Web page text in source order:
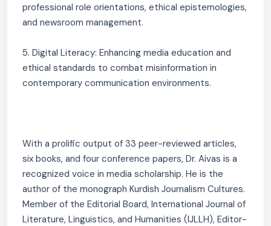
professional role orientations, ethical epistemologies,
and newsroom management.
5. Digital Literacy: Enhancing media education and
ethical standards to combat misinformation in
contemporary communication environments.
With a prolific output of 33 peer-reviewed articles,
six books, and four conference papers, Dr. Aivas is a
recognized voice in media scholarship. He is the
author of the monograph Kurdish Journalism Cultures.
Member of the Editorial Board, International Journal of
Literature, Linguistics, and Humanities (IJLLH), Editor-